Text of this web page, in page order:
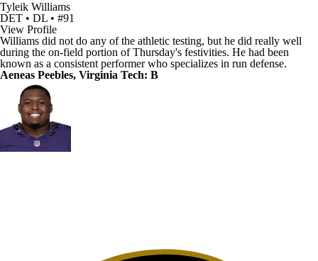
Tyleik Williams
DET • DL • #91
View Profile
Williams did not do any of the athletic testing, but he did really well
during the on-field portion of Thursday's festivities. He had been
known as a consistent performer who specializes in run defense.
Aeneas Peebles, Virginia Tech: B